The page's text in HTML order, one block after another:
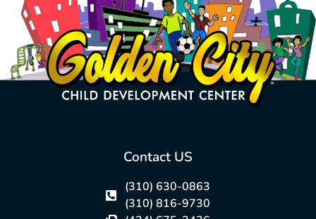
Contact US
(310) 630-0863
(310) 816-9730